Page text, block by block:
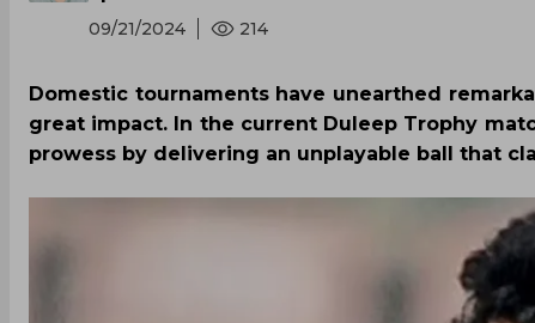
09/21/2024 214
Domestic tournaments have unearthed
great impact. In the current Duleep Trophy
prowess by delivering an unplayable ball that